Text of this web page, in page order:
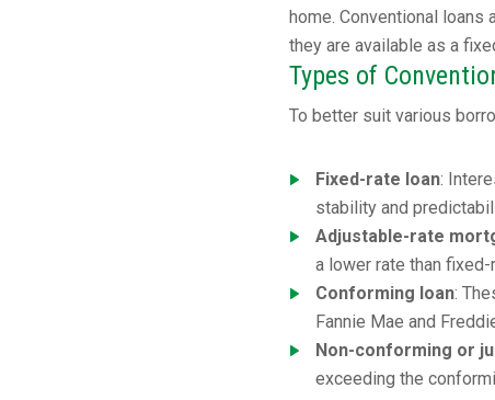
home. Conventional loans
they are available as a
Types of
To better suit various
Fixed-rate loan:
stability and
Adjustable-rate
a lower rate than
Conforming loan:
Fannie Mae and
Non-conforming or
exceeding the